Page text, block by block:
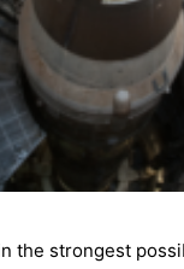
the strongest